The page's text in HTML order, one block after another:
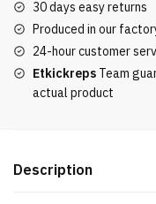
quantity
30 days easy returns
Produced in our
24-hour customer
Etkickreps Team
actual product
Description